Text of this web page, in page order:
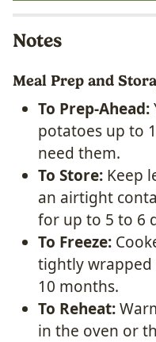
Notes
Meal Prep and
To Prep-Ahead:
potatoes up to
need them.
To Store: Keep
an airtight
for up to 5 to 6
To Freeze:
tightly
10 months.
To Reheat:
in the oven or